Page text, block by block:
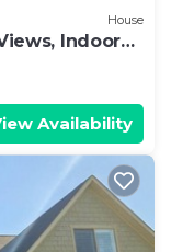
House
Indoor
Availability